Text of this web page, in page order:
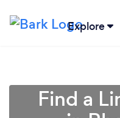
Explore
Find a